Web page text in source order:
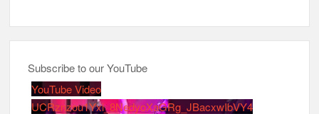
Subscribe to our YouTube
YouTube Video
UCRznzou1Yxi_8NedyoXaGRg_JBacxwIbVY4